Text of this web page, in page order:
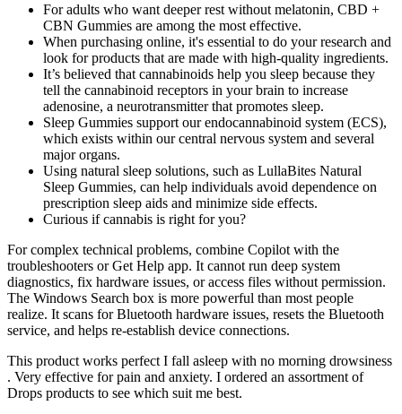
For adults who want deeper rest without melatonin, CBD +
CBN Gummies are among the most effective.
When purchasing online, it's essential to do your research and
look for products that are made with high-quality ingredients.
It’s believed that cannabinoids help you sleep because they
tell the cannabinoid receptors in your brain to increase
adenosine, a neurotransmitter that promotes sleep.
Sleep Gummies support our endocannabinoid system (ECS),
which exists within our central nervous system and several
major organs.
Using natural sleep solutions, such as LullaBites Natural
Sleep Gummies, can help individuals avoid dependence on
prescription sleep aids and minimize side effects.
Curious if cannabis is right for you?
For complex technical problems, combine Copilot with the
troubleshooters or Get Help app. It cannot run deep system
diagnostics, fix hardware issues, or access files without permission.
The Windows Search box is more powerful than most people
realize. It scans for Bluetooth hardware issues, resets the Bluetooth
service, and helps re-establish device connections.
This product works perfect I fall asleep with no morning drowsiness
. Very effective for pain and anxiety. I ordered an assortment of
Drops products to see which suit me best.